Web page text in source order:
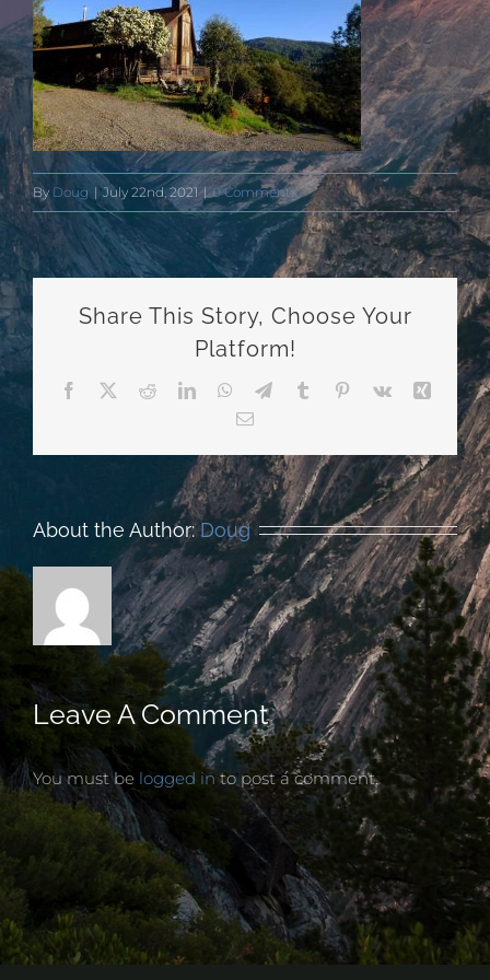
By Doug | July 22nd, 2021 | 0 Comments
Share This Story, Choose Your
Platform!
Facebook RedditLinkedInWhatsApp
TelegramTumblr Pinterest
Vk
Xing
Email
About the Author:Doug
Leave A Comment
You must be logged into post a comment.